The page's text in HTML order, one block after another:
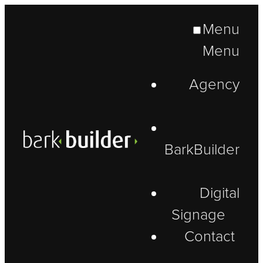
Menu
Menu
Agency
BarkBuilder
Digital
Signage
Contact